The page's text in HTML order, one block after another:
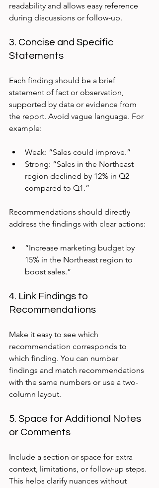
readability and allows easy reference
during discussions or follow-up.
3. Concise and Specific
Statements
Each finding should be a brief
statement of fact or observation,
supported by data or evidence from
the report. Avoid vague language. For
example:
Weak: “Sales could improve.”
Strong: “Sales in the Northeast
region declined by 12% in Q2
compared to Q1.”
Recommendations should directly
address the findings with clear actions:
“Increase marketing budget by
15% in the Northeast region to
boost sales.”
4. Link Findings to
Recommendations
Make it easy to see which
recommendation corresponds to
which finding. You can number
findings and match recommendations
with the same numbers or use a two-
column layout.
5. Space for Additional Notes
or Comments
Include a section or space for extra
context, limitations, or follow-up steps.
This helps clarify nuances without